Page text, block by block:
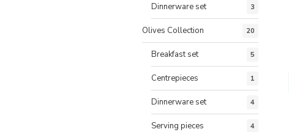
Dinnerware set 3
Olives Collection 20
Breakfast set 5
Centrepieces 1
Dinnerware set 4
Serving pieces 4